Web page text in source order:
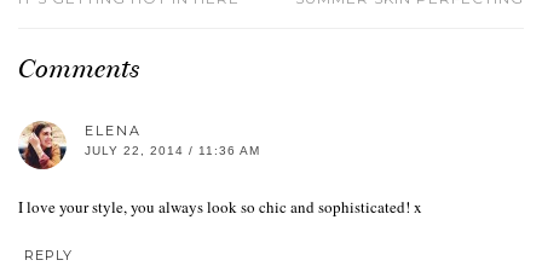
Comments
ELENA
JULY 22, 2014 / 11:36 AM
I love your style, you always look so chic and sophisticated! x
REPLY